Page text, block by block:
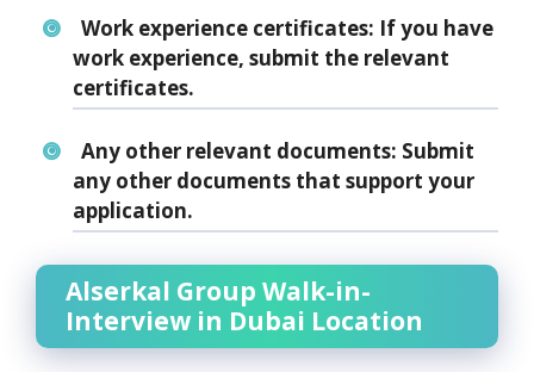
Work experience certificates: If you have
work experience, submit the relevant
certificates.
Any other relevant documents: Submit
any other documents that support your
application.
Alserkal Group Walk-in-
Interview in Dubai Location